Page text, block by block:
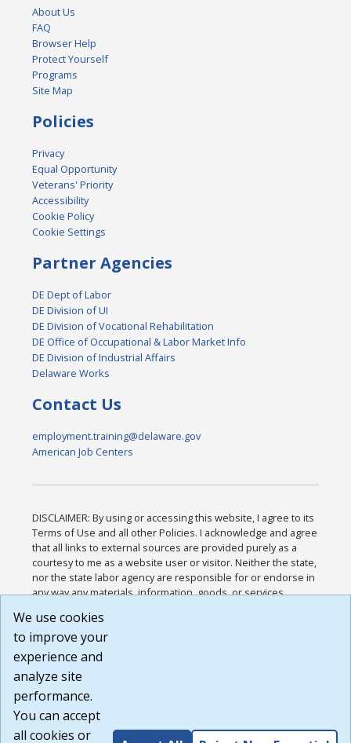
About Us
FAQ
Browser Help
Protect Yourself
Programs
Site Map
Policies
Privacy
Equal Opportunity
Veterans' Priority
Accessibility
Cookie Policy
Cookie Settings
Partner Agencies
DE Dept of Labor
DE Division of UI
DE Division of Vocational Rehabilitation
DE Office of Occupational & Labor Market Info
DE Division of Industrial Affairs
Delaware Works
Contact Us
employment.training@delaware.gov
American Job Centers
DISCLAIMER: By using or accessing this website, I agree to its
Terms of Use and all other Policies. I acknowledge and agree
that all links to external sources are provided purely as a
courtesy to me as a website user or visitor. Neither the state,
nor the state labor agency are responsible for or endorse in
any way any materials, information, goods, or services
or any other practices of such sites. I acknowledge and
agree that the Terms of Use and all other Policies for this
Website are available to me, and I have read the
Build: 185cbd2bac10e1bc83ab283352c24c0a9f3fd098 ,
1.131
We use cookies
to improve your
experience and
analyze site
performance.
You can accept
all cookies or